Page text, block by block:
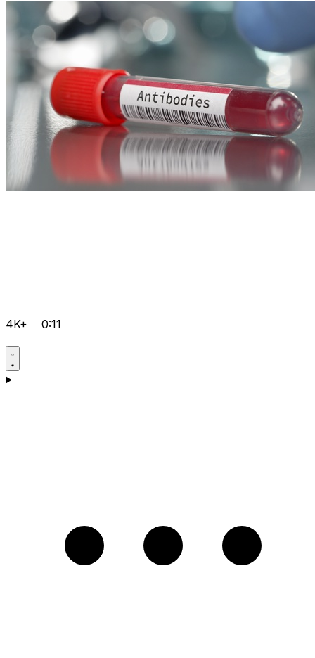
4K+ 0:11